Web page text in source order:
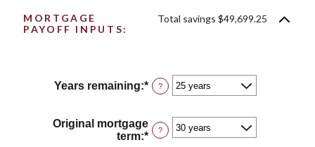
MORTGAGE
PAYOFF INPUTS:
Total savings $49,699.25
Years remaining:* ?
Original mortgage
term:* ?